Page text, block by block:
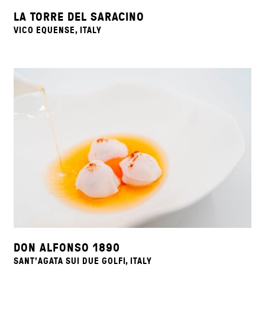
LA TORRE DEL SARACINO
VICO EQUENSE, ITALY
DON ALFONSO 1890
SANT'AGATA SUI DUE GOLFI, ITALY